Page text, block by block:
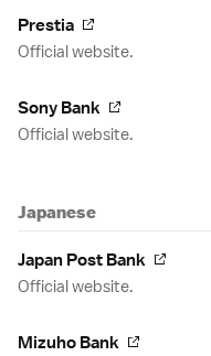
Prestia
Official website.
Sony Bank
Official website.
Japanese
Japan Post Bank
Official website.
Mizuho Bank